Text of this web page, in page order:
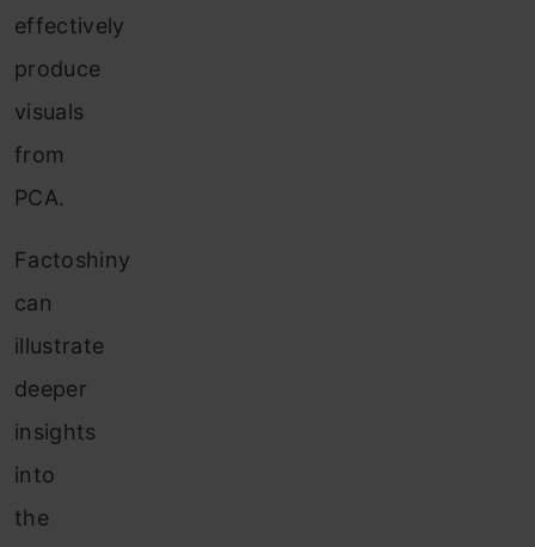
effectively
produce
visuals
from
PCA.
Factoshiny
can
illustrate
deeper
insights
into
the